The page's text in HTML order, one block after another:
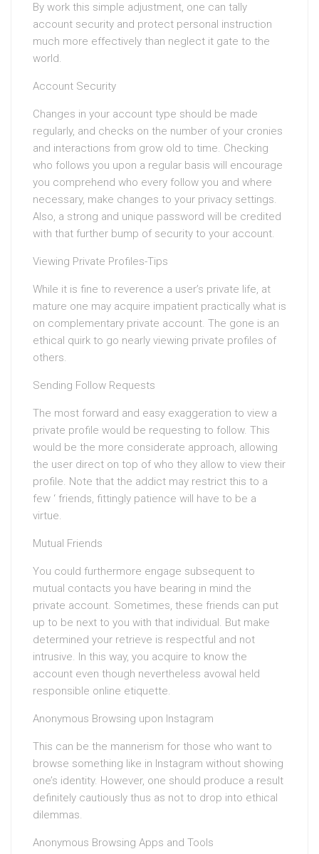
By work this simple adjustment, one can tally
account security and protect personal instruction
much more effectively than neglect it gate to the
world.
Account Security
Changes in your account type should be made
regularly, and checks on the number of your cronies
and interactions from grow old to time. Checking
who follows you upon a regular basis will encourage
you comprehend who every follow you and where
necessary, make changes to your privacy settings.
Also, a strong and unique password will be credited
with that further bump of security to your account.
Viewing Private Profiles-Tips
While it is fine to reverence a user’s private life, at
mature one may acquire impatient practically what is
on complementary private account. The gone is an
ethical quirk to go nearly viewing private profiles of
others.
Sending Follow Requests
The most forward and easy exaggeration to view a
private profile would be requesting to follow. This
would be the more considerate approach, allowing
the user direct on top of who they allow to view their
profile. Note that the addict may restrict this to a
few ‘ friends, fittingly patience will have to be a
virtue.
Mutual Friends
You could furthermore engage subsequent to
mutual contacts you have bearing in mind the
private account. Sometimes, these friends can put
up to be next to you with that individual. But make
determined your retrieve is respectful and not
intrusive. In this way, you acquire to know the
account even though nevertheless avowal held
responsible online etiquette.
Anonymous Browsing upon Instagram
This can be the mannerism for those who want to
browse something like in Instagram without showing
one’s identity. However, one should produce a result
definitely cautiously thus as not to drop into ethical
dilemmas.
Anonymous Browsing Apps and Tools